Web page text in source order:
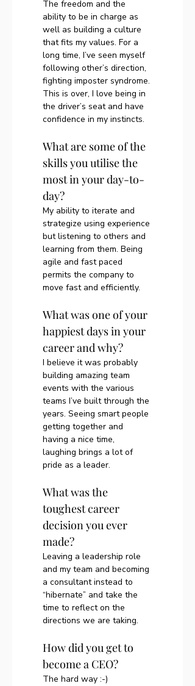
The freedom and the
ability to be in charge as
well as building a culture
that fits my values. For a
long time, I’ve seen myself
following other’s direction,
fighting imposter syndrome.
This is over, I love being in
the driver’s seat and have
confidence in my instincts.
What are some of the
skills you utilise the
most in your day-to-
day?
My ability to iterate and
strategize using experience
but listening to others and
learning from them. Being
agile and fast paced
permits the company to
move fast and efficiently.
What was one of your
happiest days in your
career and why?
I believe it was probably
building amazing team
events with the various
teams I’ve built through the
years. Seeing smart people
getting together and
having a nice time,
laughing brings a lot of
pride as a leader.
What was the
toughest career
decision you ever
made?
Leaving a leadership role
and my team and becoming
a consultant instead to
“hibernate” and take the
time to reflect on the
directions we are taking.
How did you get to
become a CEO?
The hard way :-)